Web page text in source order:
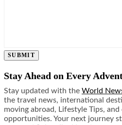
SUBMIT
Stay Ahead on Every
Stay updated with the World
the travel news, international
moving abroad, Lifestyle Tips, and
opportunities. Your next journey